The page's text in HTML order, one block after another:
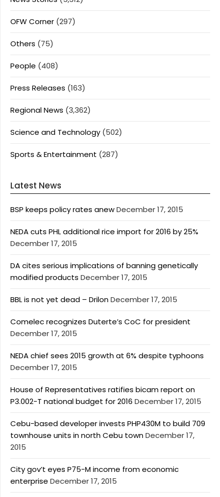
OFW Corner (297)
Others (75)
People (408)
Press Releases (163)
Regional News (3,362)
Science and Technology (502)
Sports & Entertainment (287)
Latest News
BSP keeps policy rates anewDecember 17, 2015
NEDA cuts PHL additional rice import for 2016 by 25%
December 17, 2015
DA cites serious implications of banning genetically
modified products December 17, 2015
BBL is not yet dead – DrilonDecember 17, 2015
Comelec recognizes Duterte’s CoC for president
December 17, 2015
NEDA chief sees 2015 growth at 6% despite typhoons
December 17, 2015
House of Representatives ratifies bicam report on
P3.002-T national budget for 2016 December 17, 2015
Cebu-based developer invests PHP430M to build 709
townhouse units in north Cebu townDecember 17,
2015
City gov’t eyes P75-M income from economic
enterprise December 17, 2015